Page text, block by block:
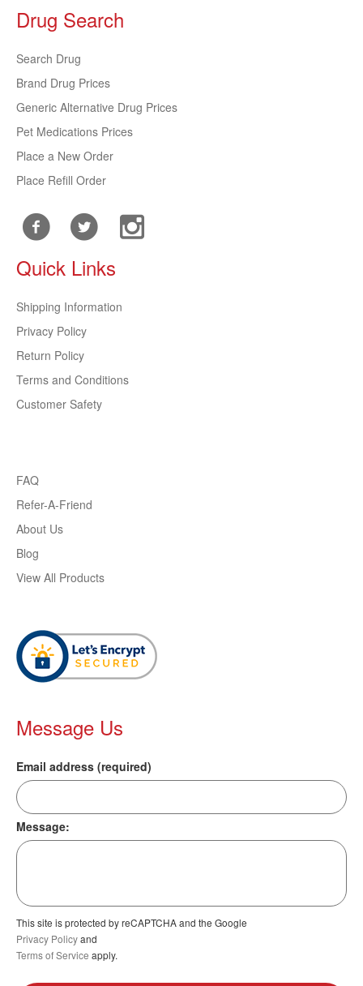
Drug Search
Search Drug
Brand Drug Prices
Generic Alternative Drug Prices
Pet Medications Prices
Place a New Order
Place Refill Order
Quick Links
Shipping Information
Privacy Policy
Return Policy
Terms and Conditions
Customer Safety
FAQ
Refer-A-Friend
About Us
Blog
View All Products
Message Us
Email address (required)
Message:
This site is protected by reCAPTCHA and the Google
Privacy Policyand
Terms of Service apply.